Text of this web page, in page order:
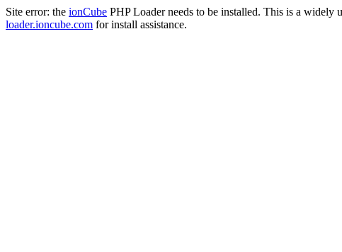
Site error: the ionCube PHP Loader needs to be installed. This is a widely
loader.ioncube.com for install assistance.